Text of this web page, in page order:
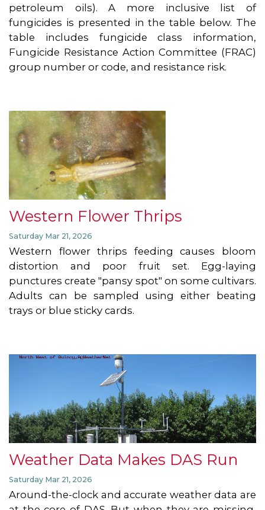
petroleum oils). A more inclusive list of
fungicides is presented in the table below. The
table includes fungicide class information,
Fungicide Resistance Action Committee (FRAC)
group number or code, and resistance risk.
Western Flower Thrips
Saturday Mar 21, 2026
Western flower thrips feeding causes bloom
distortion and poor fruit set. Egg-laying
punctures create "pansy spot" on some cultivars.
Adults can be sampled using either beating
trays or blue sticky cards.
Weather Data Makes DAS Run
Saturday Mar 21, 2026
Around-the-clock and accurate weather data are